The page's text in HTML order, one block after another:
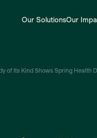
Our SolutionsOur
of Its Kind Shows Spring Health